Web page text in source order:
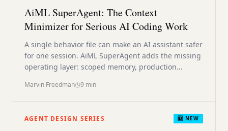
AiML SuperAgent: The Context
Minimizer for Serious AI Coding Work
A single behavior file can make an AI assistant safer
for one session. AiML SuperAgent adds the missing
operating layer: scoped memory, production
context.
Marvin Freedman 9 min
AGENT DESIGN SERIES 🆕 NEW